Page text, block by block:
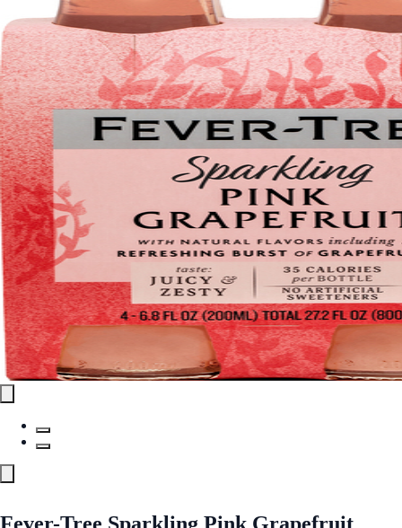
Fever-Tree Sparkling Pink Grapefruit